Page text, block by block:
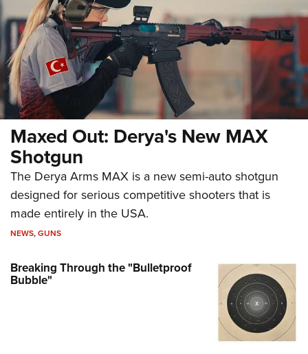
Maxed Out: Derya's New MAX
Shotgun
The Derya Arms MAX is a new semi-auto shotgun
designed for serious competitive shooters that is
made entirely in the USA.
NEWS,GUNS
Breaking Through the "Bulletproof
Bubble"